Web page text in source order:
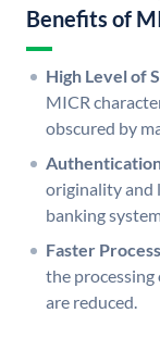
Benefits of
High Level of
MICR
obscured by
originality and
banking
Faster
the
are reduced.